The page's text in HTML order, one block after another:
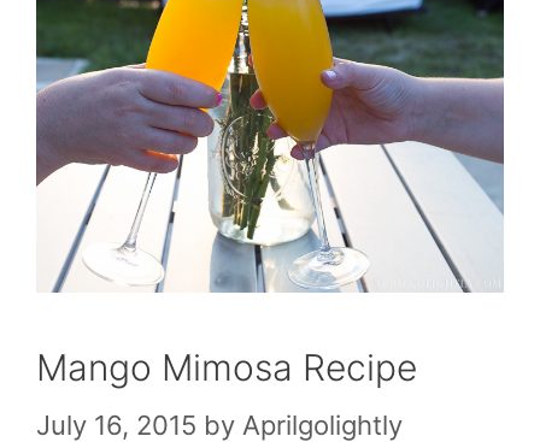
Mango Mimosa Recipe
July 16, 2015 by Aprilgolightly